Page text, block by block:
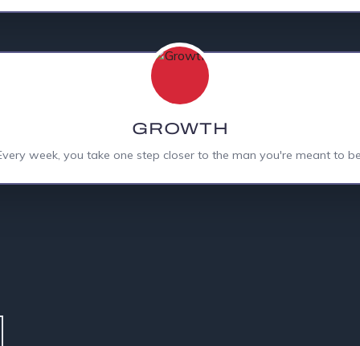
GROWTH
week, you take one step closer to the man you're meant to